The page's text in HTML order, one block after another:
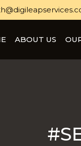
ABOUT US